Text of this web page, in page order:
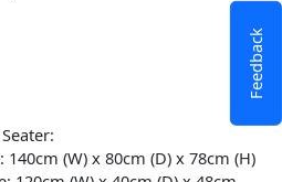
140cm (W) x 80cm (D) x 78cm (H)
Feedback